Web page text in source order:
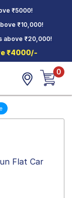
₹5000!
₹10,000!
above ₹20,000!
₹4000/-
0
Flat Car